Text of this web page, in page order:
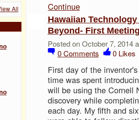
All
Continue
Hawaiian
Beyond- First
Posted on October 7, 2014
0Comments 0 Likes
First day of the
time was spent
will be using the Cornell
discovery while
each day. My fifth and